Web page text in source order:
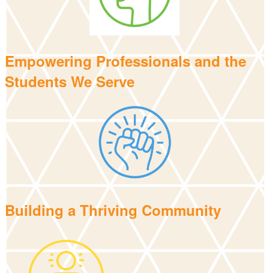
Empowering Professionals and the
Students We Serve
Building a Thriving Community